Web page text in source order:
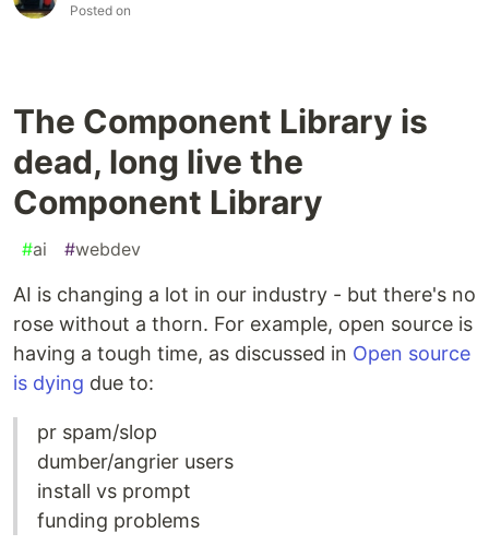
Posted on
The Component Library is
dead, long live the
Component Library
#ai #webdev
AI is changing a lot in our industry - but there's no
rose without a thorn. For example, open source is
having a tough time, as discussed in Open source
is dying due to:
pr spam/slop
dumber/angrier users
install vs prompt
funding problems